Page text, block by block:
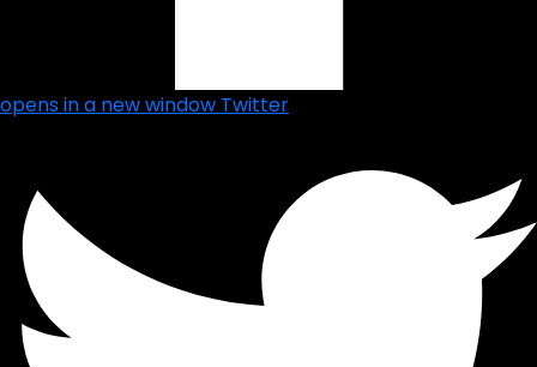
opens in a new window Twitter